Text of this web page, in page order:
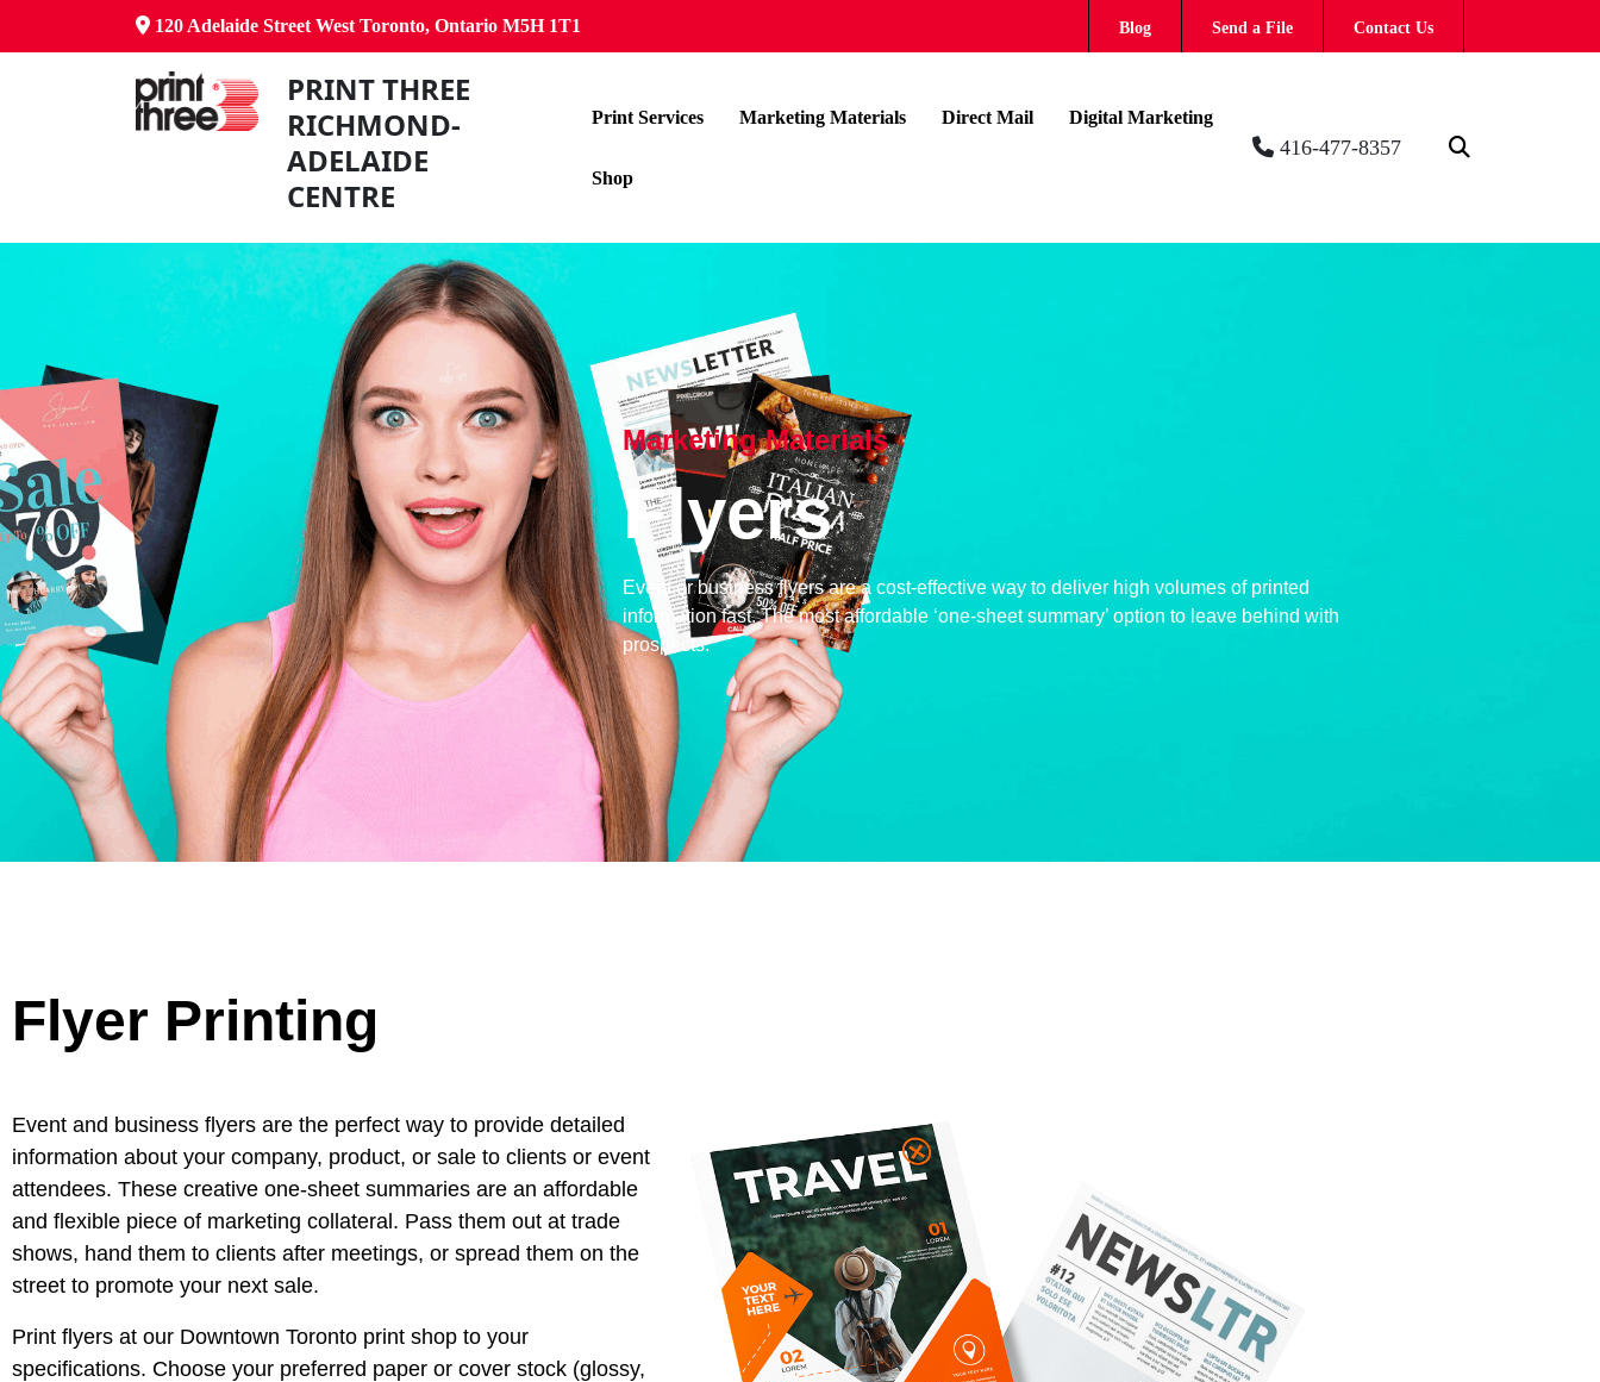
120 Adelaide Street West Toronto, Ontario M5H 1T1 Blog Send a File Contact Us
PRINT THREE
RICHMOND-
ADELAIDE
CENTRE
Print Services Marketing Materials Direct Mail Digital Marketing
Shop
416-477-8357
Marketing Materials
Flyers
Event or business flyers are a cost-effective way to deliver high volumes of printed
information fast. The most affordable ‘one-sheet summary’ option to leave behind with
prospects.
Flyer Printing
Event and business flyers are the perfect way to provide detailed
information about your company, product, or sale to clients or event
attendees. These creative one-sheet summaries are an affordable
and flexible piece of marketing collateral. Pass them out at trade
shows, hand them to clients after meetings, or spread them on the
street to promote your next sale.
Print flyers at our Downtown Toronto print shop to your
specifications. Choose your preferred paper or cover stock (glossy,